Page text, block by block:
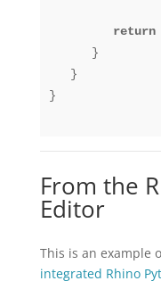
return
      }
   }
}
From the
Editor
This is an example
integrated Rhino